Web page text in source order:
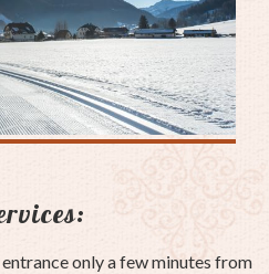
only a few minutes from